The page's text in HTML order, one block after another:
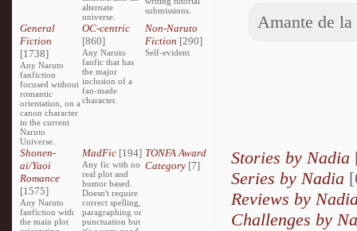
alternate
universe.
submissions.
General
Fiction
[1738]
Any Naruto
fanfiction
focused without
romantic
orientation, on a
canon character
in the current
Naruto
Universe.
OC-centric
[860]
Any Naruto
fanfic that has
the major
inclusion of a
fan-made
character.
Non-Naruto
Fiction [290]
Self-evident
Shonen-
ai/Yaoi
Romance
[1575]
Any Naruto
fanfiction with
the main plot
MadFic [194]
Any fic with no
real plot and
humor based.
Doesn't require
correct spelling,
paragraphing or
punctuation but
TONFA Award
Category[7]
Amante de
Stories by Nadia
Series by Nadia
Reviews by
Challenges by